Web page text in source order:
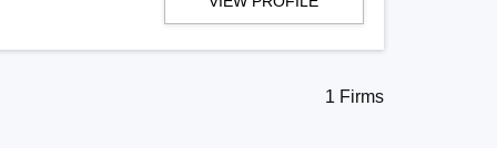
1 Firms